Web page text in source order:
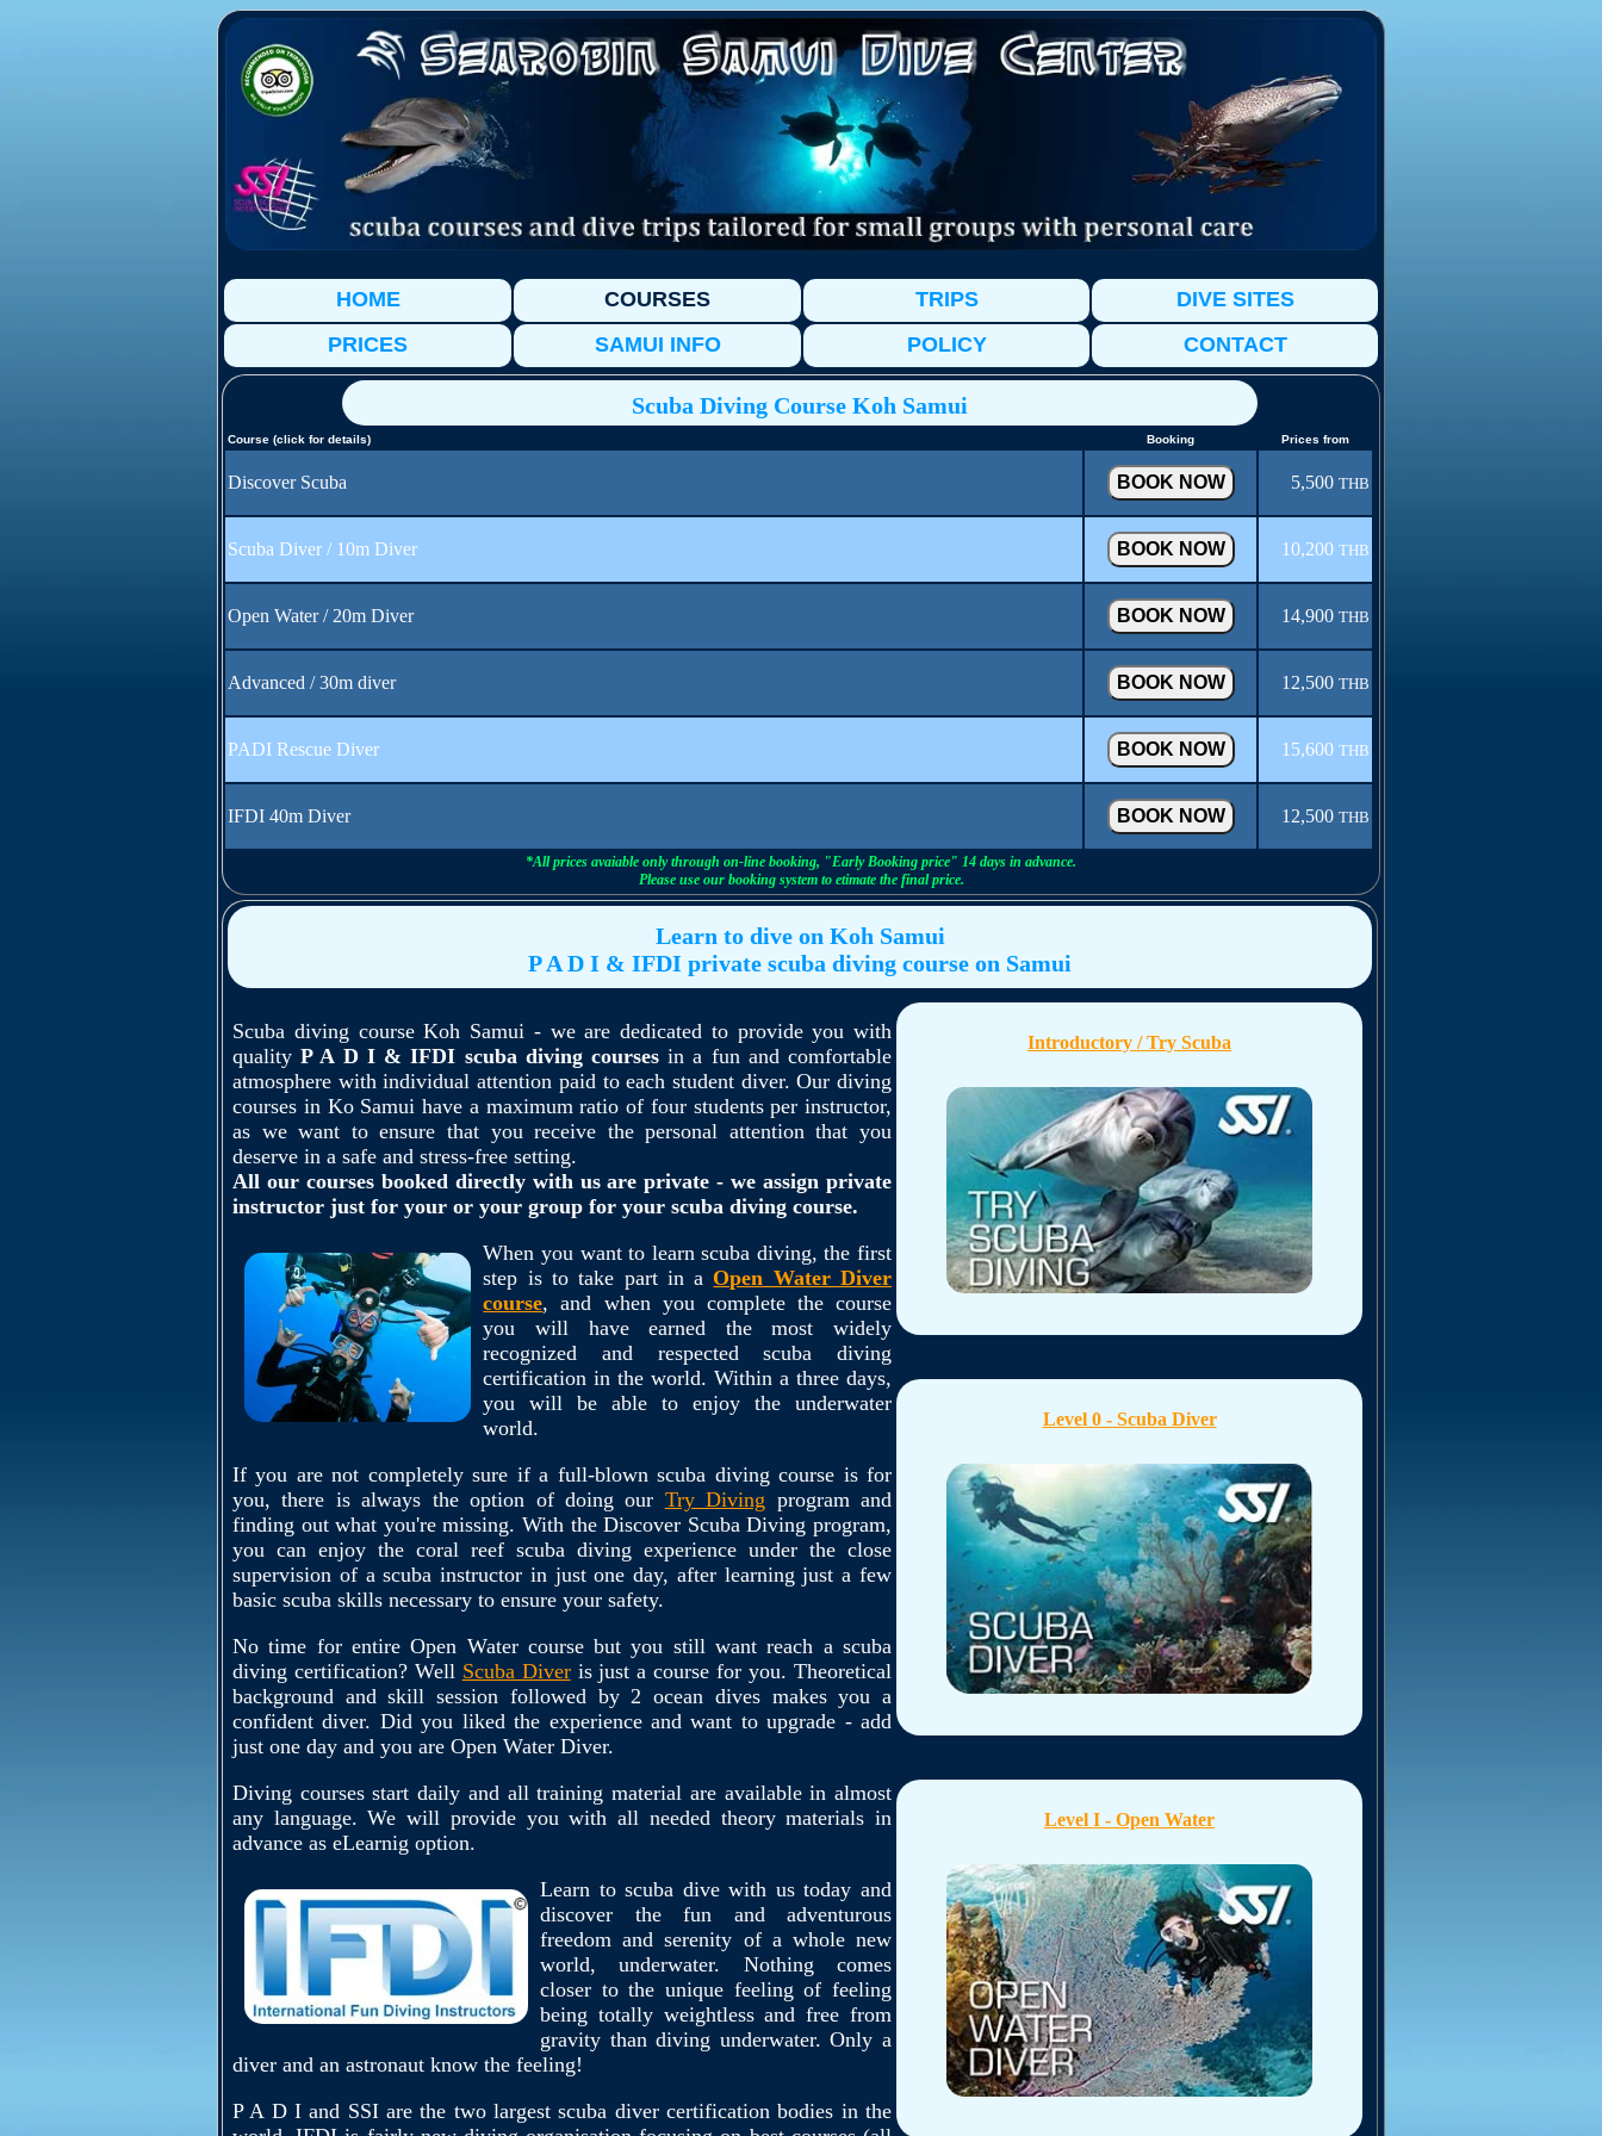
HOME COURSES TRIPS
DIVE SITES
PRICES
SAMUI INFO POLICY CONTACT
Scuba Diving Course Koh Samui
Course (click for details) Booking Prices from
Discover Scuba 5,500 THB
Scuba Diver / 10m Diver 10,200 THB
Open Water / 20m Diver 14,900 THB
Advanced / 30m diver 12,500 THB
PADI Rescue Diver 15,600 THB
IFDI 40m Diver 12,500 THB
*All prices avaiable only through on-line booking, "Early Booking price" 14 days in advance.
Please use our booking system to etimate the final price.
Learn to dive on Koh Samui
P A D I & IFDI private scuba diving course on Samui
Introductory / Try Scuba
Level 0 - Scuba Diver
Level I - Open Water
Scuba diving course Koh Samui - we are dedicated to provide you with
qualityP A D I & IFDI scuba diving coursesin a fun and comfortable
atmosphere with individual attention paid to each student diver. Our diving
courses in Ko Samui have a maximum ratio of four students per instructor,
as we want to ensure that you receive the personal attention that you
deserve in a safe and stress-free setting.
All our courses booked directly with us are private - we assign private
instructor just for your or your group for your scuba diving course.
When you want to learn scuba diving, the first
step is to take part in a Open Water Diver
course, and when you complete the course
you will have earned the most widely
recognized and respected scuba diving
certification in the world. Within a three days,
you will be able to enjoy the underwater
world.
If you are not completely sure if a full-blown scuba diving course is for
you, there is always the option of doing our Try Diving program and
finding out what you're missing. With the Discover Scuba Diving program,
you can enjoy the coral reef scuba diving experience under the close
supervision of a scuba instructor in just one day, after learning just a few
basic scuba skills necessary to ensure your safety.
No time for entire Open Water course but you still want reach a scuba
diving certification? Well Scuba Diveris just a course for you. Theoretical
background and skill session followed by 2 ocean dives makes you a
confident diver. Did you liked the experience and want to upgrade - add
just one day and you are Open Water Diver.
Diving courses start daily and all training material are available in almost
any language. We will provide you with all needed theory materials in
advance as eLearnig option.
Learn to scuba dive with us today and
discover the fun and adventurous
freedom and serenity of a whole new
world, underwater. Nothing comes
closer to the unique feeling of feeling
being totally weightless and free from
gravity than diving underwater. Only a
diver and an astronaut know the feeling!
P A D I and SSI are the two largest scuba diver certification bodies in the